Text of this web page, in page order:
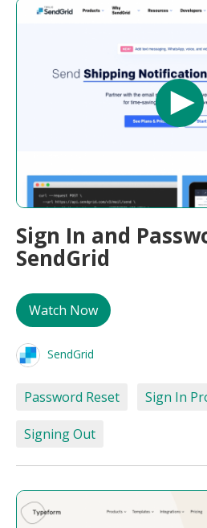
Sign In and
SendGrid
Watch Now
SendGrid
Password Reset Sign In
Signing Out